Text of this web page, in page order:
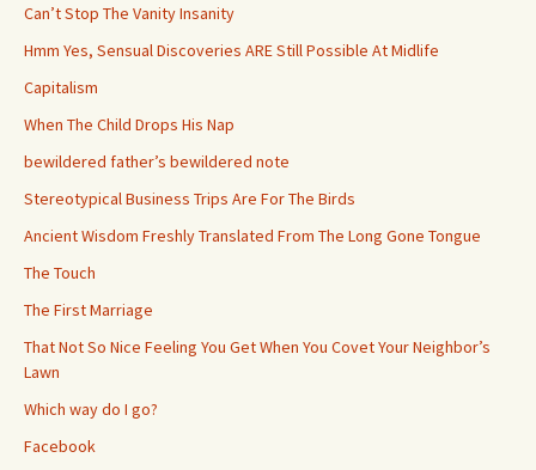
Can’t Stop The Vanity Insanity
Hmm Yes, Sensual Discoveries ARE Still Possible At Midlife
Capitalism
When The Child Drops His Nap
bewildered father’s bewildered note
Stereotypical Business Trips Are For The Birds
Ancient Wisdom Freshly Translated From The Long Gone Tongue
The Touch
The First Marriage
That Not So Nice Feeling You Get When You Covet Your Neighbor’s
Lawn
Which way do I go?
Facebook